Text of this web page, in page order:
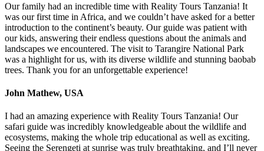
Our family had an incredible time with Reality Tours Tanzania! It
was our first time in Africa, and we couldn’t have asked for a better
introduction to the continent’s beauty. Our guide was patient with
our kids, answering their endless questions about the animals and
landscapes we encountered. The visit to Tarangire National Park
was a highlight for us, with its diverse wildlife and stunning baobab
trees. Thank you for an unforgettable experience!
John Mathew, USA
I had an amazing experience with Reality Tours Tanzania! Our
safari guide was incredibly knowledgeable about the wildlife and
ecosystems, making the whole trip educational as well as exciting.
Seeing the Serengeti at sunrise was truly breathtaking, and I’ll never